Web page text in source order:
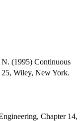
(1995) Continuous
Wiley, New York.
Chapter 14,